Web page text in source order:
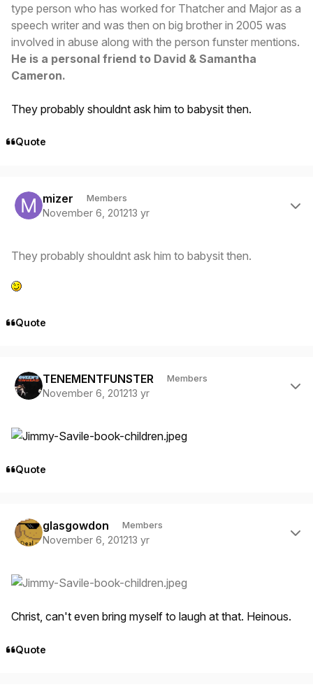
type person who has worked for Thatcher and Major as a
speech writer and was then on big brother in 2005 was
involved in abuse along with the person funster mentions.
He is a personal friend to David & Samantha
Cameron.
They probably shouldnt ask him to babysit then.
Quote
mizer Members
November 6, 201213 yr
They probably shouldnt ask him to babysit then.
Quote
TENEMENTFUNSTER Members
November 6, 201213 yr
Quote
glasgowdon Members
November 6, 201213 yr
Christ, can't even bring myself to laugh at that. Heinous.
Quote